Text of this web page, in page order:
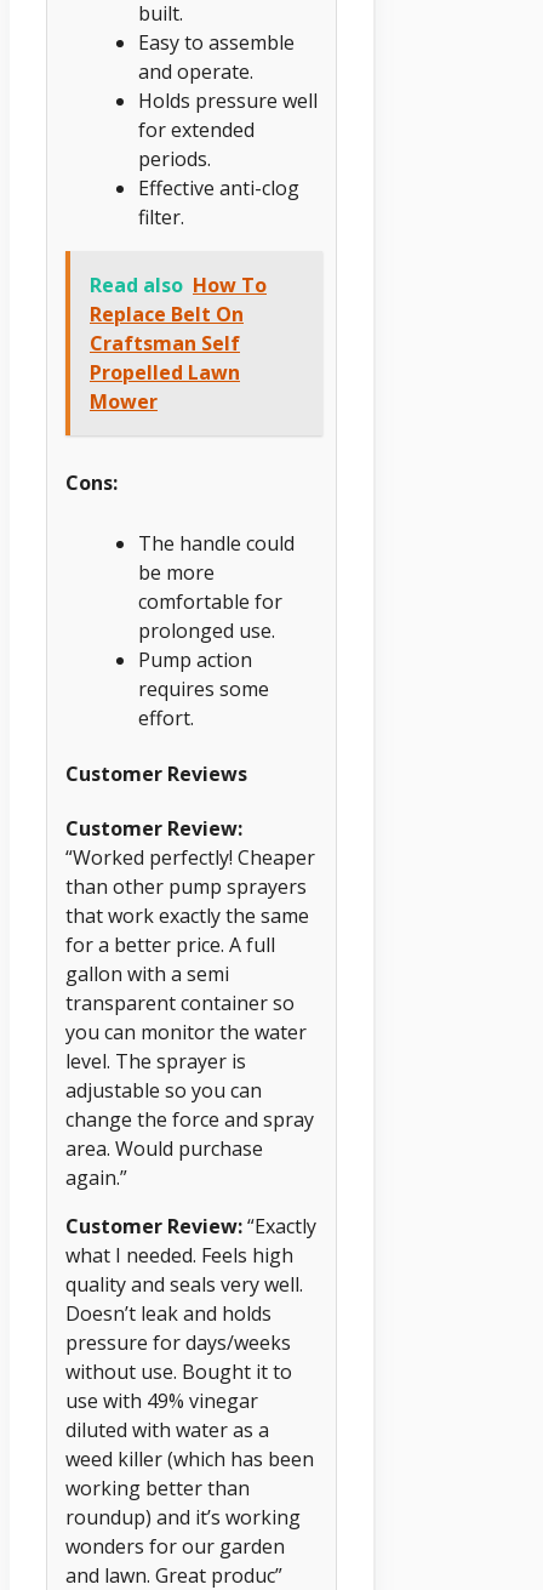
built.
Easy to assemble
and operate.
Holds pressure well
for extended
periods.
Effective anti-clog
filter.
Read also How To
Replace Belt On
Craftsman Self
Propelled Lawn
Mower
Cons:
The handle could
be more
comfortable for
prolonged use.
Pump action
requires some
effort.
Customer Reviews
Customer Review:
“Worked perfectly! Cheaper
than other pump sprayers
that work exactly the same
for a better price. A full
gallon with a semi
transparent container so
you can monitor the water
level. The sprayer is
adjustable so you can
change the force and spray
area. Would purchase
again.”
Customer Review:“Exactly
what I needed. Feels high
quality and seals very well.
Doesn’t leak and holds
pressure for days/weeks
without use. Bought it to
use with 49% vinegar
diluted with water as a
weed killer (which has been
working better than
roundup) and it’s working
wonders for our garden
and lawn. Great produc”